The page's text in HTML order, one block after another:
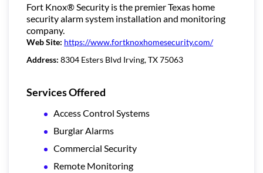
Fort Knox® Security is the premier Texas home
security alarm system installation and monitoring
company.
Web Site: https://www.fortknoxhomesecurity.com/
Address: 8304 Esters Blvd Irving, TX 75063
Services Offered
Access Control Systems
Burglar Alarms
Commercial Security
Remote Monitoring